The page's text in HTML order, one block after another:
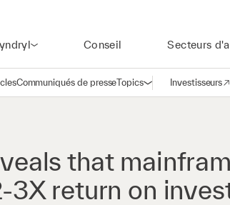
Conseil Secteurs
Communiqués de presseTopicsOuvrir la navigation
Investisseurs
(opens in a
that
3X return on